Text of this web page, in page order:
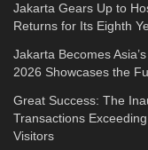
Jakarta Gears Up to
Returns for Its Eighth
Jakarta Becomes
2026 Showcases the
Great Success: The
Transactions
Visitors